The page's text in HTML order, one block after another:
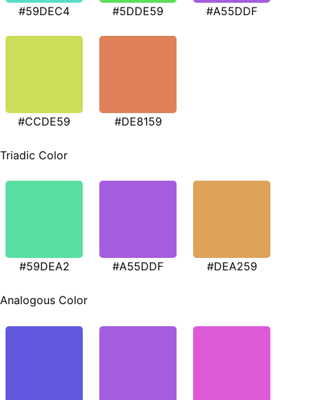
#59DEC4 #5DDE59 #A55DDF
#CCDE59 #DE8159
Triadic Color
#59DEA2 #A55DDF #DEA259
Analogous Color